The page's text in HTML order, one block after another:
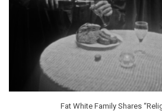
Fat White Family Shares